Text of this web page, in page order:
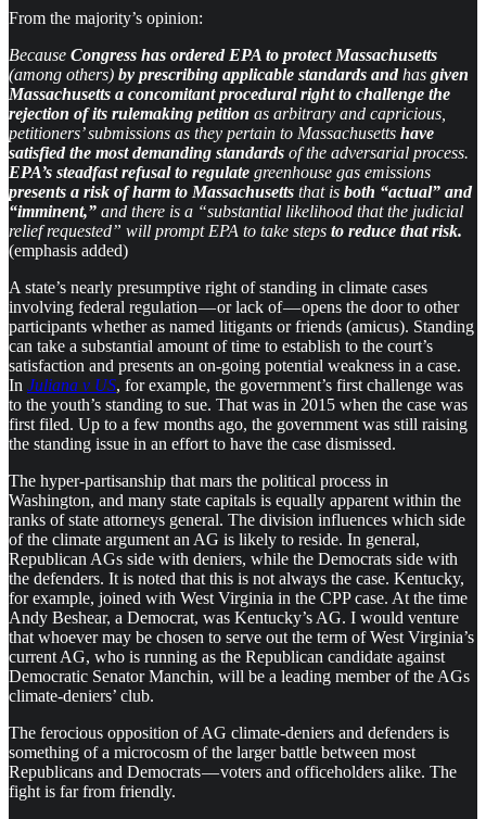
From the majority’s opinion:
Because Congress has ordered EPA to protect Massachusetts
(among others) by prescribing applicable standards andhas given
Massachusetts a concomitant procedural right to challenge the
rejection of its rulemaking petition as arbitrary and capricious,
petitioners’ submissions as they pertain to Massachusetts have
satisfied the most demanding standards of the adversarial process.
EPA’s steadfast refusal to regulate greenhouse gas emissions
presents a risk of harm to Massachusetts that is both “actual” and
“imminent,” and there is a “substantial likelihood that the judicial
relief requested” will prompt EPA to take steps to reduce that risk.
(emphasis added)
A state’s nearly presumptive right of standing in climate cases
involving federal regulation — or lack of — opens the door to other
participants whether as named litigants or friends (amicus). Standing
can take a substantial amount of time to establish to the court’s
satisfaction and presents an on-going potential weakness in a case.
In Juliana v US, for example, the government’s first challenge was
to the youth’s standing to sue. That was in 2015 when the case was
first filed. Up to a few months ago, the government was still raising
the standing issue in an effort to have the case dismissed.
The hyper-partisanship that mars the political process in
Washington, and many state capitals is equally apparent within the
ranks of state attorneys general. The division influences which side
of the climate argument an AG is likely to reside. In general,
Republican AGs side with deniers, while the Democrats side with
the defenders. It is noted that this is not always the case. Kentucky,
for example, joined with West Virginia in the CPP case. At the time
Andy Beshear, a Democrat, was Kentucky’s AG. I would venture
that whoever may be chosen to serve out the term of West Virginia’s
current AG, who is running as the Republican candidate against
Democratic Senator Manchin, will be a leading member of the AGs
climate-deniers’ club.
The ferocious opposition of AG climate-deniers and defenders is
something of a microcosm of the larger battle between most
Republicans and Democrats — voters and officeholders alike. The
fight is far from friendly.